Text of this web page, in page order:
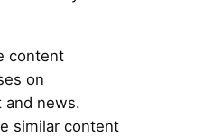
content
on
and news.
similar content